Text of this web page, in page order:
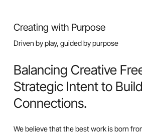
Creating with Purpose
Driven by play, guided by purpose
Balancing Creative
Strategic Intent to
Connections.
We believe that the best work is born